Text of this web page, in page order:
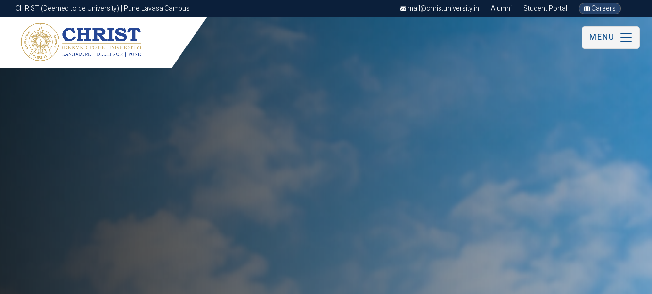
CHRIST (Deemed to be University) | Pune Lavasa Campus mail@christuniversity.in Alumni Student Portal Careers
CHRIST (Deemed to be University) | Pune Lavasa Campus
MENU
Apply now Apply now Apply now Apply now